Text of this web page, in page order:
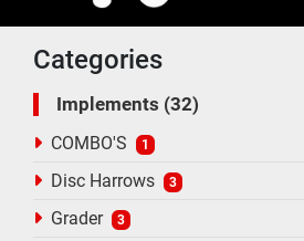
Categories
Implements 32
COMBO'S 1
Disc Harrows 3
Grader 3